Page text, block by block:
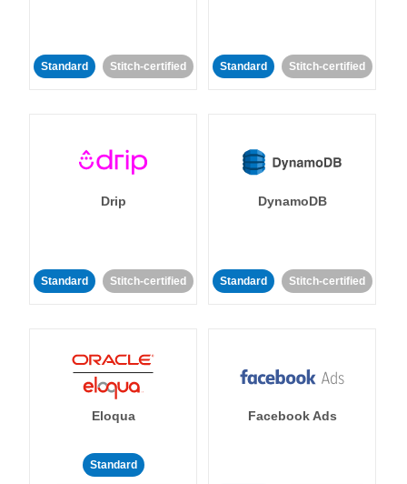
Standard Stitch-certified Standard Stitch-certified
Drip
Standard Stitch-certified
DynamoDB
Standard Stitch-certified
Eloqua
Standard
Facebook Ads